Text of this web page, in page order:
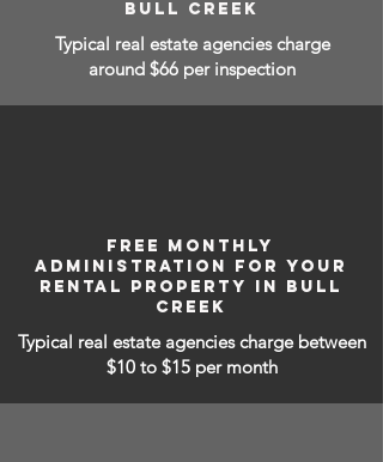
BULL CREEK
Typical real estate agencies charge
around $66 per inspection
FREE MONTHLY
ADMINISTRATION FOR YOUR
RENTAL PROPERTY IN BULL
CREEK
Typical real estate agencies charge between
$10 to $15 per month